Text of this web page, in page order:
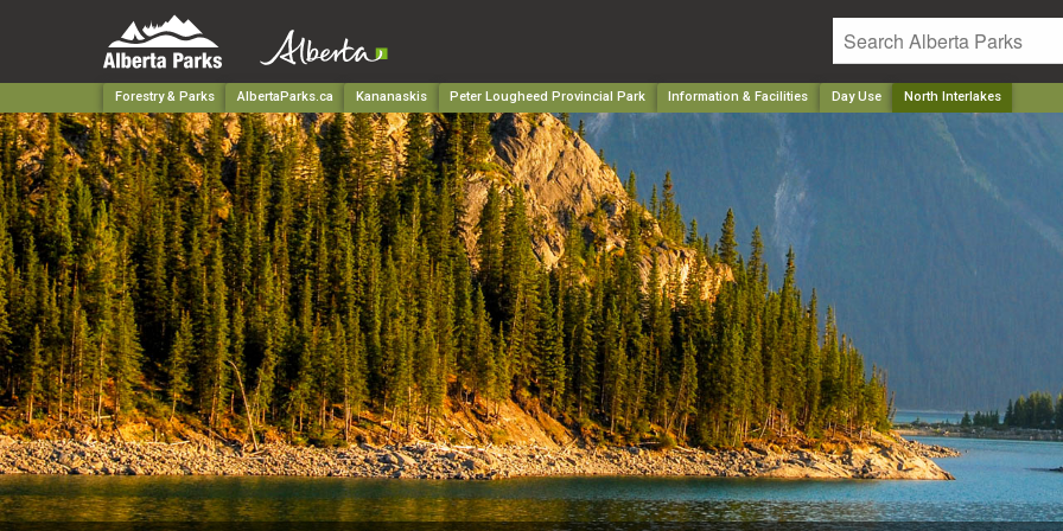
Forestry & Parks AlbertaParks.ca Kananaskis Peter Lougheed Provincial Park Information & Facilities Day Use North Interlakes